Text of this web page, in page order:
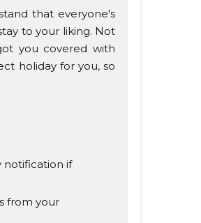
that everyone's
to your liking. Not
you covered with
holiday for you, so
notification if
from your